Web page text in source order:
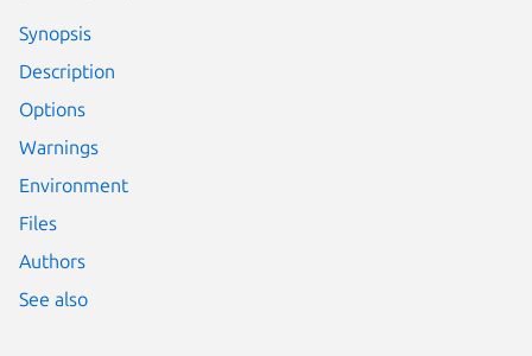
Synopsis
Description
Options
Warnings
Environment
Files
Authors
See also